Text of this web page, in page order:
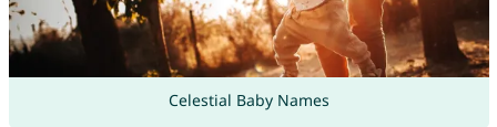
Celestial Baby Names